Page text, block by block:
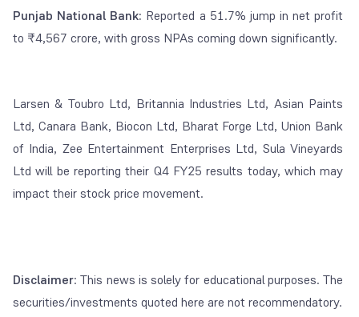
Punjab National Bank: Reported a 51.7% jump in net profit
to ₹4,567 crore, with gross NPAs coming down significantly.
Larsen & Toubro Ltd, Britannia Industries Ltd, Asian Paints
Ltd, Canara Bank, Biocon Ltd, Bharat Forge Ltd, Union Bank
of India, Zee Entertainment Enterprises Ltd, Sula Vineyards
Ltd will be reporting their Q4 FY25 results today, which may
impact their stock price movement.
Disclaimer: This news is solely for educational purposes. The
securities/investments quoted here are not recommendatory.